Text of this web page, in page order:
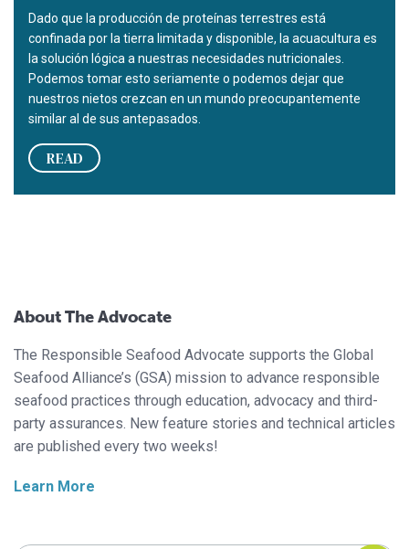
Dado que la producción de proteínas terrestres está
confinada por la tierra limitada y disponible, la acuacultura es
la solución lógica a nuestras necesidades nutricionales.
Podemos tomar esto seriamente o podemos dejar que
nuestros nietos crezcan en un mundo preocupantemente
similar al de sus antepasados.
READ
About The Advocate
The Responsible Seafood Advocate supports the Global
Seafood Alliance’s (GSA) mission to advance responsible
seafood practices through education, advocacy and third-
party assurances. New feature stories and technical articles
are published every two weeks!
Learn More